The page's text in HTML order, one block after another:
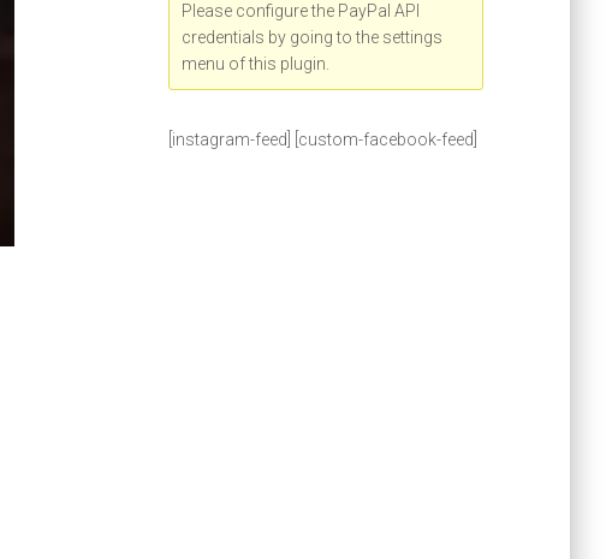
Please configure the PayPal API
credentials by going to the settings
menu of this plugin.
[instagram-feed] [custom-facebook-feed]